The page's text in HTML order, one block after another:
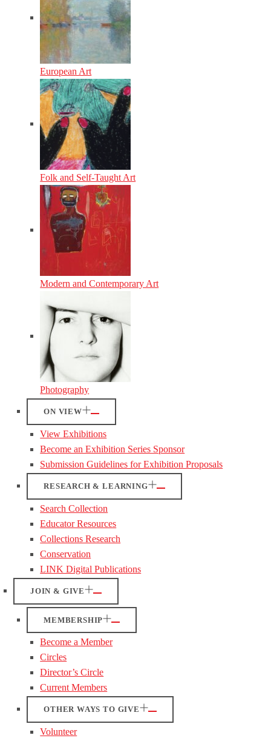
European Art
Folk and Self-Taught Art
Modern and Contemporary Art
Photography
ON VIEW
View Exhibitions
Become an Exhibition Series Sponsor
Submission Guidelines for Exhibition Proposals
RESEARCH & LEARNING
Search Collection
Educator Resources
Collections Research
Conservation
LINK Digital Publications
JOIN & GIVE
MEMBERSHIP
Become a Member
Circles
Director’s Circle
Current Members
OTHER WAYS TO GIVE
Volunteer